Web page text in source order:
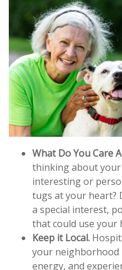
What Do You Care
thinking about your
interesting or
tugs at your heart?
a special interest,
that could use your
Keep it Local.
your
energy, and